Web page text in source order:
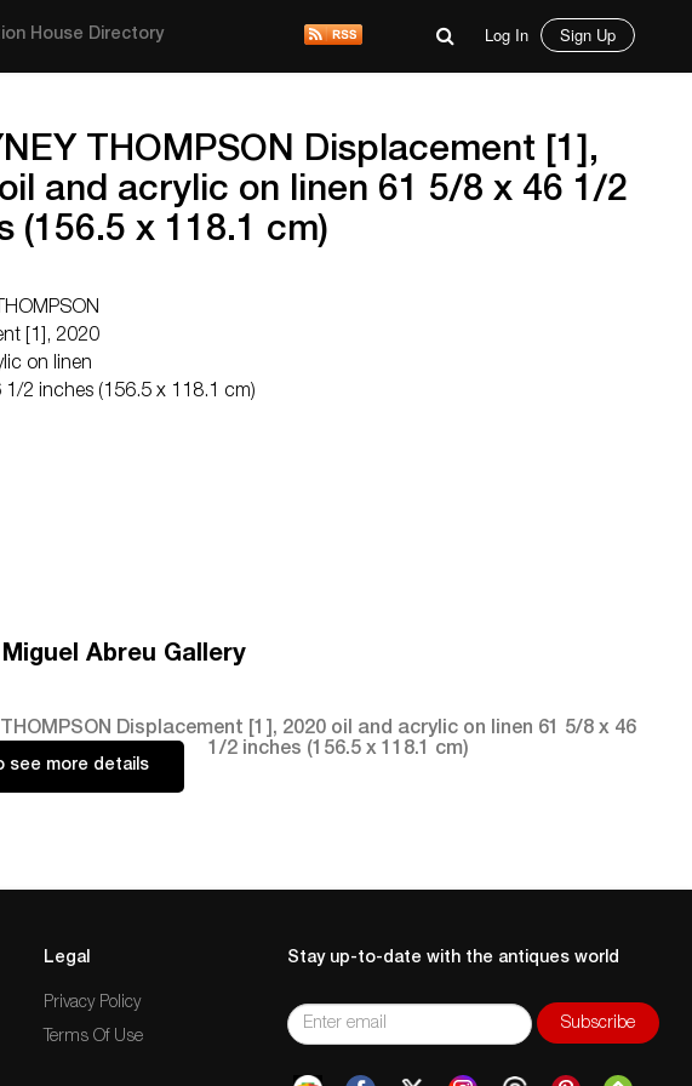
House Directory Log In Sign Up
THOMPSON Displacement [1],
and acrylic on linen 61 5/8 x 46 1/2
(156.5 x 118.1 cm)
[1], 2020
on linen
1/2 inches (156.5 x 118.1 cm)
Miguel Abreu Gallery
THOMPSON Displacement [1], 2020 oil and acrylic on linen 61 5/8 x 46
1/2 inches (156.5 x 118.1 cm)
see more details
Legal
Privacy Policy
Terms Of Use
Stay up-to-date with the antiques world